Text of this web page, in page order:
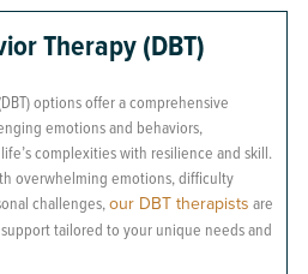
Therapy (DBT)
options offer a comprehensive
emotions and behaviors,
complexities with resilience and skill.
overwhelming emotions, difficulty
challenges,our DBT therapists are
tailored to your unique needs and